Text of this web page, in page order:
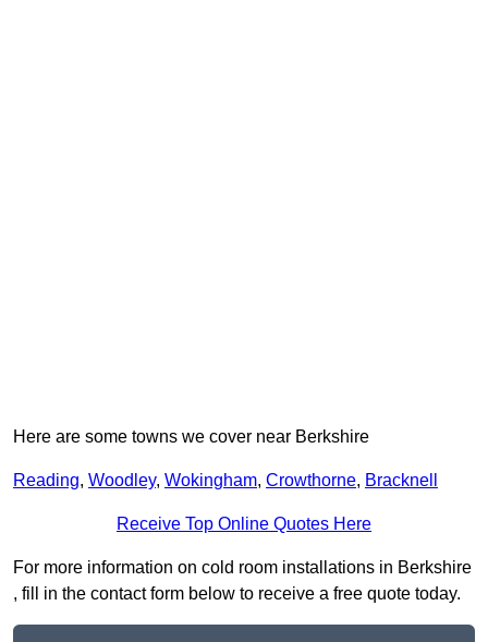
Here are some towns we cover near Berkshire
Reading, Woodley, Wokingham, Crowthorne, Bracknell
Receive Top Online Quotes Here
For more information on cold room installations in Berkshire
, fill in the contact form below to receive a free quote today.